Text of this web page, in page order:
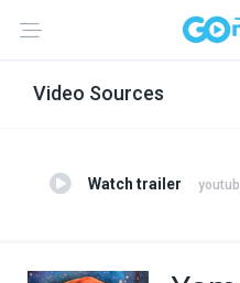
Video Sources
Watch trailer